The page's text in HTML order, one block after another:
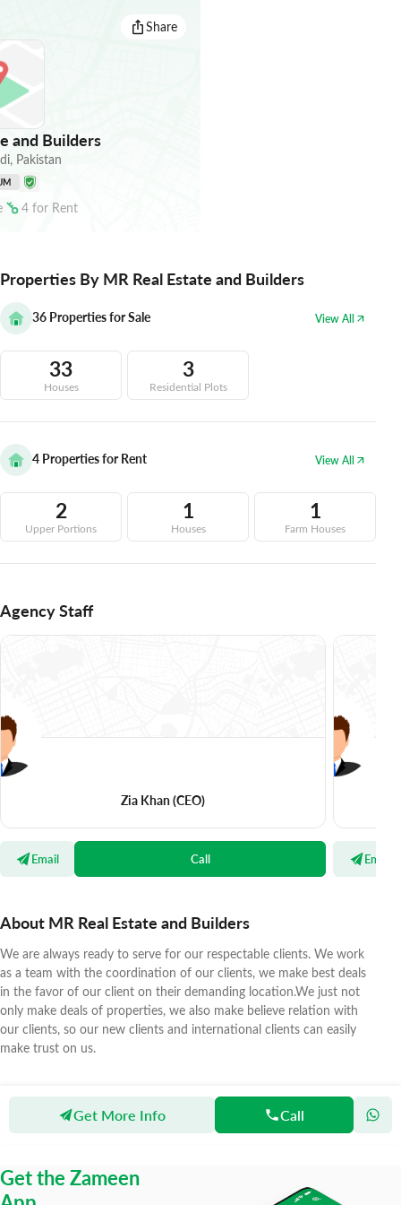
Share
and Builders
, Pakistan
4 for Rent
Properties By MR Real Estate and Builders
36 Properties for Sale View All
33
Houses
3
Residential Plots
4 Properties for Rent View All
2
Upper Portions
1
Houses
1
Farm Houses
Agency Staff
Zia Khan(CEO)
Email Call Email
About MR Real Estate and Builders
We are always ready to serve for our respectable clients. We work
as a team with the coordination of our clients, we make best deals
in the favor of our client on their demanding location.We just not
only make deals of properties, we also make believe relation with
our clients, so our new clients and international clients can easily
make trust on us.
Get More Info Call
Agents MR Real Estate and Builders
Get the Zameen